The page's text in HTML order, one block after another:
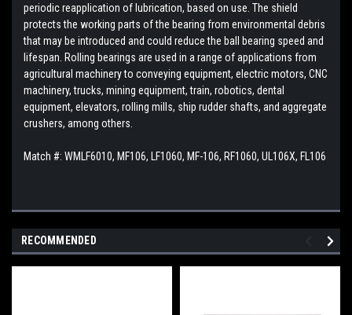
periodic reapplication of lubrication, based on use. The shield
protects the working parts of the bearing from environmental debris
that may be introduced and could reduce the ball bearing speed and
lifespan. Rolling bearings are used in a range of applications from
agricultural machinery to conveying equipment, electric motors, CNC
machinery, trucks, mining equipment, train, robotics, dental
equipment, elevators, rolling mills, ship rudder shafts, and aggregate
crushers, among others.
Match #: WMLF6010, MF106, LF1060, MF-106, RF1060, UL106X, FL106
RECOMMENDED